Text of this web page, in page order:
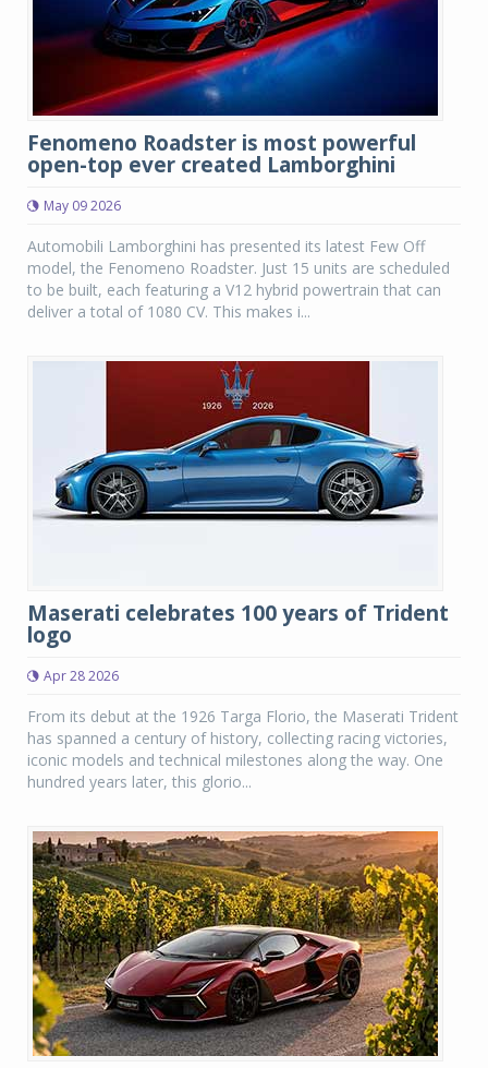
Fenomeno Roadster is most powerful
open-top ever created Lamborghini
May 09 2026
Automobili Lamborghini has presented its latest Few Off
model, the Fenomeno Roadster. Just 15 units are scheduled
to be built, each featuring a V12 hybrid powertrain that can
deliver a total of 1080 CV. This makes i...
Maserati celebrates 100 years of Trident
logo
Apr 28 2026
From its debut at the 1926 Targa Florio, the Maserati Trident
has spanned a century of history, collecting racing victories,
iconic models and technical milestones along the way. One
hundred years later, this glorio...